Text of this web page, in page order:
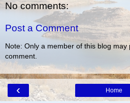
No comments:
Post a Comment
Note: Only a member of this blog may
comment.
‹ Home